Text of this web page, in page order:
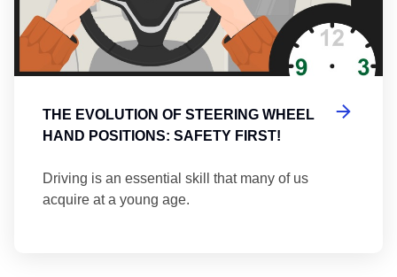
THE EVOLUTION OF STEERING WHEEL
HAND POSITIONS: SAFETY FIRST!
Driving is an essential skill that many of us
acquire at a young age.